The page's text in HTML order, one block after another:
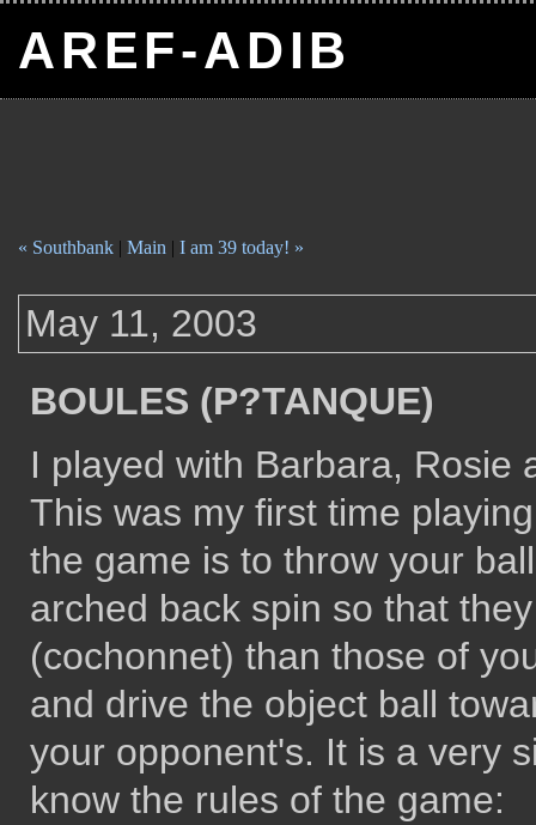
AREF-ADIB
« Southbank | Main | I am 39 today! »
May 11, 2003
BOULES (P?TANQUE)
I played with Barbara, Rosie
This was my first time
the game is to throw your
arched back spin so that
(cochonnet) than those of
and drive the object ball
your opponent's. It is a very
know the rules of the game: